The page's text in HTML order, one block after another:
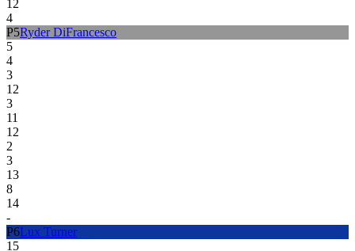
12
4
P5Ryder DiFrancesco
5
4
3
12
3
11
12
2
3
13
8
14
-
P6Lux Turner
15